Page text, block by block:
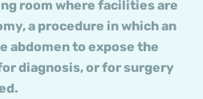
room where facilities are
a procedure in which an
abdomen to expose the
diagnosis, or for surgery